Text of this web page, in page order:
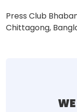
Press Club
Chittagong,